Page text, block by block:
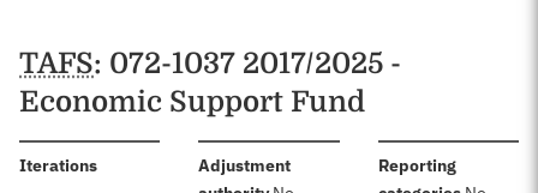
Schedules
TAFS: 072-1037 2017/2025 -
Economic Support Fund
Iterations:
Adjustment
Reporting